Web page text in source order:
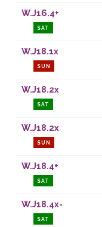
W.J16.4+
SAT
W.J18.1x
SUN
W.J18.2x
SAT
W.J18.2x
SUN
W.J18.4+
SAT
W.J18.4x-
SAT